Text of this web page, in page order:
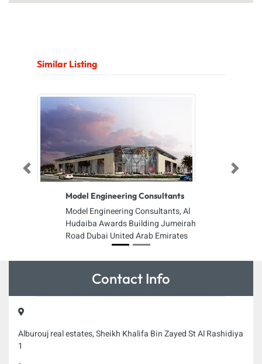
Similar Listing
Model Engineering Consultants
Model Engineering Consultants, Al
Hudaiba Awards Building Jumeirah
Road Dubai United Arab Emirates
Previous Next
Contact Info
Alburouj real estates, Sheikh Khalifa Bin Zayed St Al Rashidiya
1